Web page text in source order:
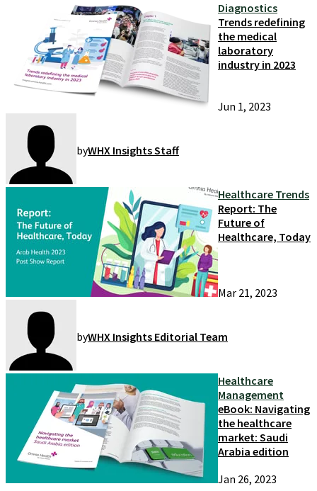
Diagnostics
Trends redefining
the medical
laboratory
industry in 2023
Jun 1, 2023
byWHX Insights Staff
Healthcare Trends
Report: The
Future of
Healthcare, Today
Mar 21, 2023
byWHX Insights Editorial Team
Healthcare
Management
eBook: Navigating
the healthcare
market: Saudi
Arabia edition
Jan 26, 2023